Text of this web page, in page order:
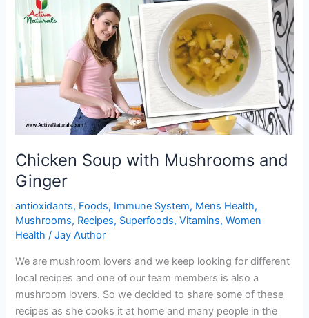
Buns
Chicken Soup with Mushrooms and
Ginger
antioxidants, Foods, Immune System, Mens Health,
Mushrooms, Recipes, Superfoods,Vitamins,Women
Health /Jay Author
We are mushroom lovers and we keep looking for different
local recipes and one of our team members is also a
mushroom lovers. So we decided to share some of these
recipes as she cooks it at home and many people in the